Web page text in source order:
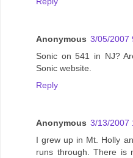
Anonymous 3/05/2007
Sonic on 541 in NJ?
Sonic website.
Reply
Anonymous 3/13/2007
I grew up in Mt. Holly
runs through. There is